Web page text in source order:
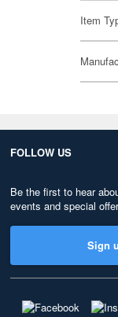
Item
FOLLOW US
Be the first to hear
events and special
Sign